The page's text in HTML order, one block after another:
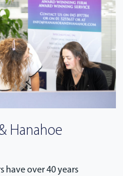
Hanahoe
have over 40 years